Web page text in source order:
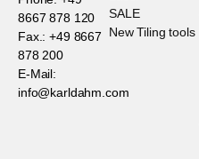
Phone: +49
8667 878 120
Fax.: +49 8667
878 200
E-Mail:
Laser
SALE